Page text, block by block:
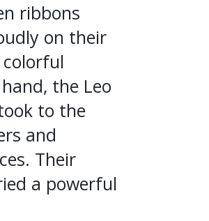
ribbons
on their
the Leo
to the
and
Their
a powerful